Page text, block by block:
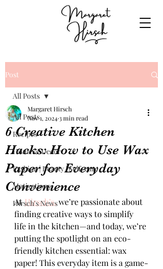
Post
All Posts
Recipes
Home & Decor
Fashion | Beauty | Self-care
Motivations
Hirsch's News
All Posts
6 Creative Kitchen
Hacks: How to Use Wax
Paper for Everyday
Convenience
Margaret Hirsch
Nov 1, 20243 min read
At Hirsch’s, we’re passionate about
finding creative ways to simplify
life in the kitchen—and today, we’re
putting the spotlight on an eco-
friendly kitchen essential: wax
paper! This everyday item is a game-